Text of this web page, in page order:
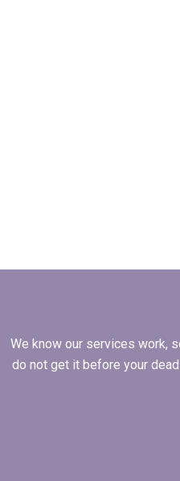
We know our services work,
do not get it before your